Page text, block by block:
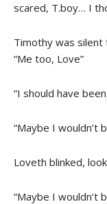
scared, T.boy… I
Timothy was silent
“Me too, Love”
“I should have
“Maybe I wouldn’t
Loveth blinked,
“Maybe I wouldn’t